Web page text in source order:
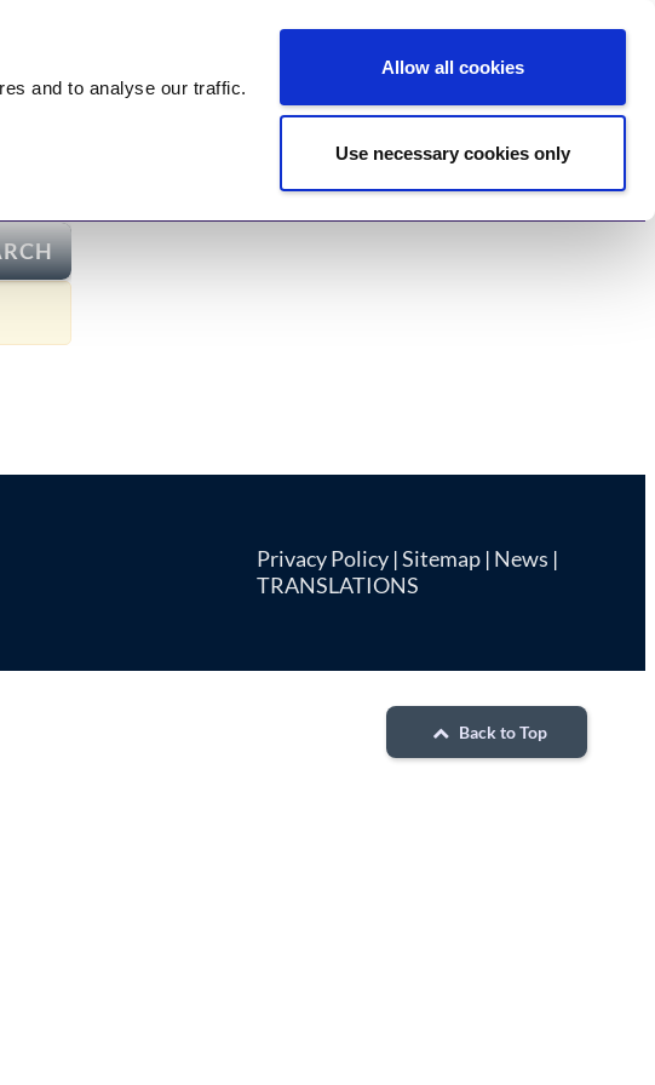
and to analyse our traffic.
Allow all cookies
Use necessary cookies only
Log In Register
Privacy Policy |Sitemap | News |
TRANSLATIONS
Back to Top